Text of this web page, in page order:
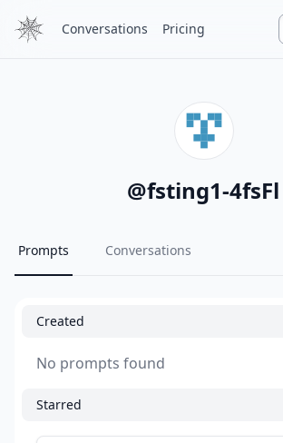
Conversations Pricing
@fsting1-4fsFl
Prompts Conversations
Created
No prompts found
Starred